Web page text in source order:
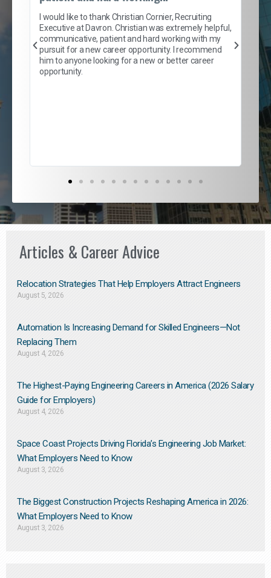
I would like to thank Christian Cornier, Recruiting
Executive at Davron. Christian was extremely helpful,
communicative, patient and hard working with my
pursuit for a new career opportunity. I recommend
him to anyone looking for a new or better career
opportunity.
of
Articles & Career Advice
Relocation Strategies That Help Employers Attract Engineers
August 5, 2026
Automation Is Increasing Demand for Skilled Engineers—Not
Replacing Them​
August 4, 2026
The Highest-Paying Engineering Careers in America (2026 Salary
Guide for Employers)
August 4, 2026
Space Coast Projects Driving Florida’s Engineering Job Market:
What Employers Need to Know
August 3, 2026
The Biggest Construction Projects Reshaping America in 2026:
What Employers Need to Know
August 3, 2026